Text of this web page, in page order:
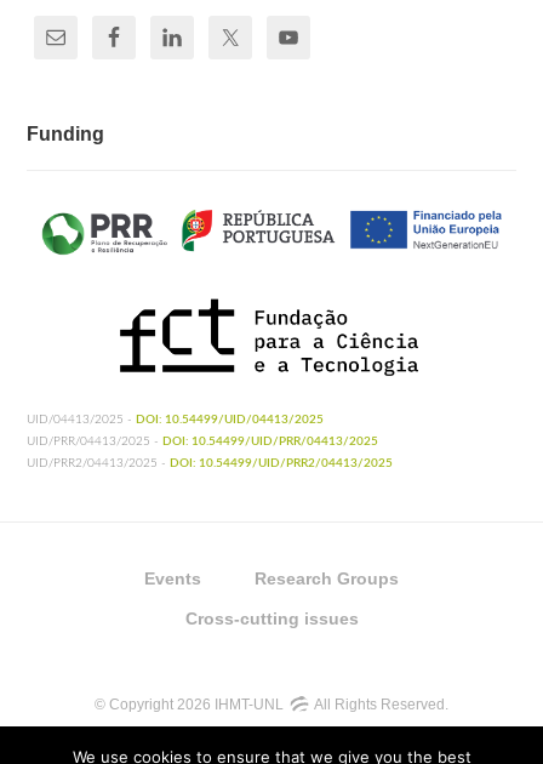
Funding
UID/04413/2025 - DOI: 10.54499/UID/04413/2025
UID/PRR/04413/2025 - DOI: 10.54499/UID/PRR/04413/2025
UID/PRR2/04413/2025 - DOI: 10.54499/UID/PRR2/04413/2025
Events Research Groups
Cross-cutting issues
© Copyright 2026 IHMT-UNL All Rights Reserved.
We use cookies to ensure that we give you the best